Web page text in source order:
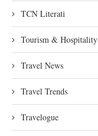
TCN Literati
Tourism & Hospitality
Travel News
Travel Trends
Travelogue